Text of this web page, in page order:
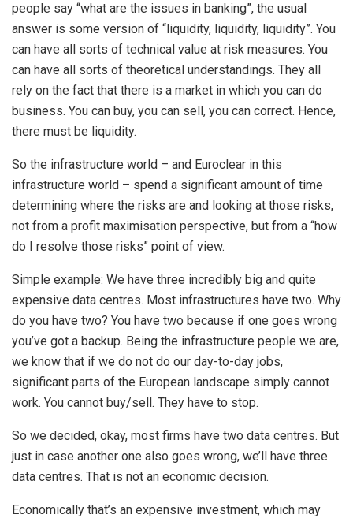
people say “what are the issues in banking”, the usual
answer is some version of “liquidity, liquidity, liquidity”. You
can have all sorts of technical value at risk measures. You
can have all sorts of theoretical understandings. They all
rely on the fact that there is a market in which you can do
business. You can buy, you can sell, you can correct. Hence,
there must be liquidity.
So the infrastructure world – and Euroclear in this
infrastructure world – spend a significant amount of time
determining where the risks are and looking at those risks,
not from a profit maximisation perspective, but from a “how
do I resolve those risks” point of view.
Simple example: We have three incredibly big and quite
expensive data centres. Most infrastructures have two. Why
do you have two? You have two because if one goes wrong
you’ve got a backup. Being the infrastructure people we are,
we know that if we do not do our day-to-day jobs,
significant parts of the European landscape simply cannot
work. You cannot buy/sell. They have to stop.
So we decided, okay, most firms have two data centres. But
just in case another one also goes wrong, we’ll have three
data centres. That is not an economic decision.
Economically that’s an expensive investment, which may